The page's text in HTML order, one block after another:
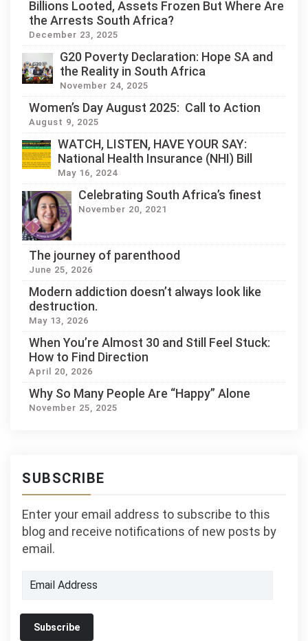
Billions Looted, Assets Frozen But Where Are
the Arrests South Africa?
December 23, 2025
G20 Poverty Declaration: Hope SA and
the Reality in South Africa
November 24, 2025
Women’s Day August 2025: Call to Action
August 9, 2025
WATCH, LISTEN, HAVE YOUR SAY:
National Health Insurance (NHI) Bill
May 16, 2024
Celebrating South Africa’s finest
November 20, 2021
The journey of parenthood
June 25, 2026
Modern addiction doesn’t always look like
destruction.
May 13, 2026
When You’re Almost 30 and Still Feel Stuck:
How to Find Direction
April 20, 2026
Why So Many People Are “Happy” Alone
November 25, 2025
SUBSCRIBE
Enter your email address to subscribe to this
blog and receive notifications of new posts by
email.
Email
Subscribe